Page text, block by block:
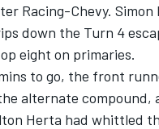
Racing-Chevy.
down the Turn 4
eight on primaries.
to go, the front
alternate compound,
Herta had whittled